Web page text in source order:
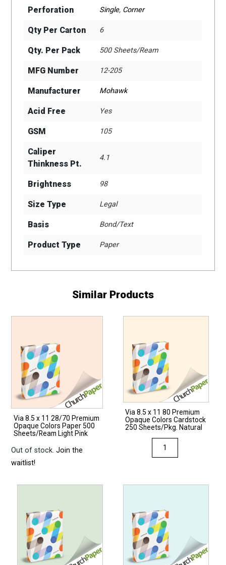
Perforation Single, Corner
Qty Per Carton 6
Qty. Per Pack 500 Sheets/Ream
MFG Number 12-205
Manufacturer Mohawk
Acid Free Yes
GSM 105
Caliper
Thinkness Pt.
4.1
Brightness 98
Size Type Legal
Basis Bond/Text
Product Type Paper
Similar Products
Via 8.5 x 11 28/70 Premium
Opaque Colors Paper 500
Sheets/Ream Light Pink
Out of stock.Join the
waitlist!
Via 8.5 x 11 80 Premium
Opaque Colors Cardstock
250 Sheets/Pkg. Natural
8.5
Opaque
Colors
Cardstock
250